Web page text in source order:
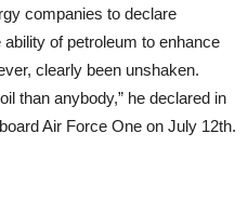
companies to declare
ability of petroleum to enhance
clearly been unshaken.
than anybody,” he declared in
Air Force One on July 12th.